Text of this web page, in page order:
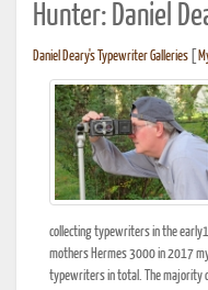
Hunter: Daniel
Daniel Deary's Typewriter Galleries
collecting typewriters in the
mothers Hermes 3000 in 2017
typewriters in total. The majority